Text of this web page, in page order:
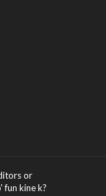
or
kine k?